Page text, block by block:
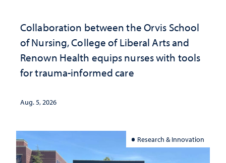
Collaboration between the Orvis School
of Nursing, College of Liberal Arts and
Renown Health equips nurses with tools
for trauma-informed care
Aug. 5, 2026
Research & Innovation